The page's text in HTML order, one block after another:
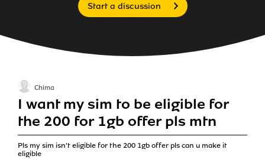
Start a discussion
I want my sim to be eligible for
the 200 for 1gb offer pls mtn
Pls my sim isn't eligible for the 200 1gb offer pls can u make it
eligible
Chima